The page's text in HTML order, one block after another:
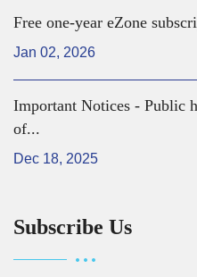
Free one-year eZone
Jan 02, 2026
Important Notices - Public
of...
Dec 18, 2025
Subscribe Us